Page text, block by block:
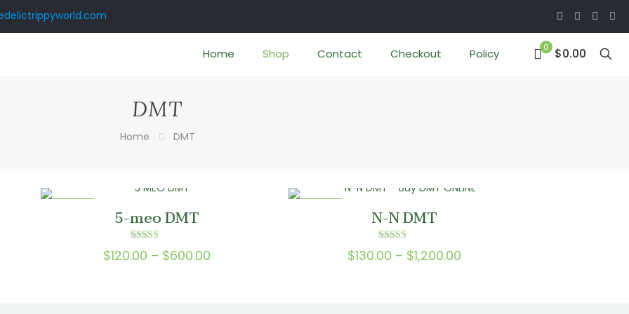
Home Shop Contact Checkout Policy 0 $0.00
DMT
Home DMT
5-meo DMT
Rated
5.00
$120.00 – $600.00Price
N-N DMT
Rated
5.00
$130.00 – $1,200.00